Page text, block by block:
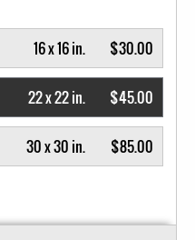
$30.00
16 x 16 in.
$45.00
22 x 22 in.
$85.00
30 x 30 in.